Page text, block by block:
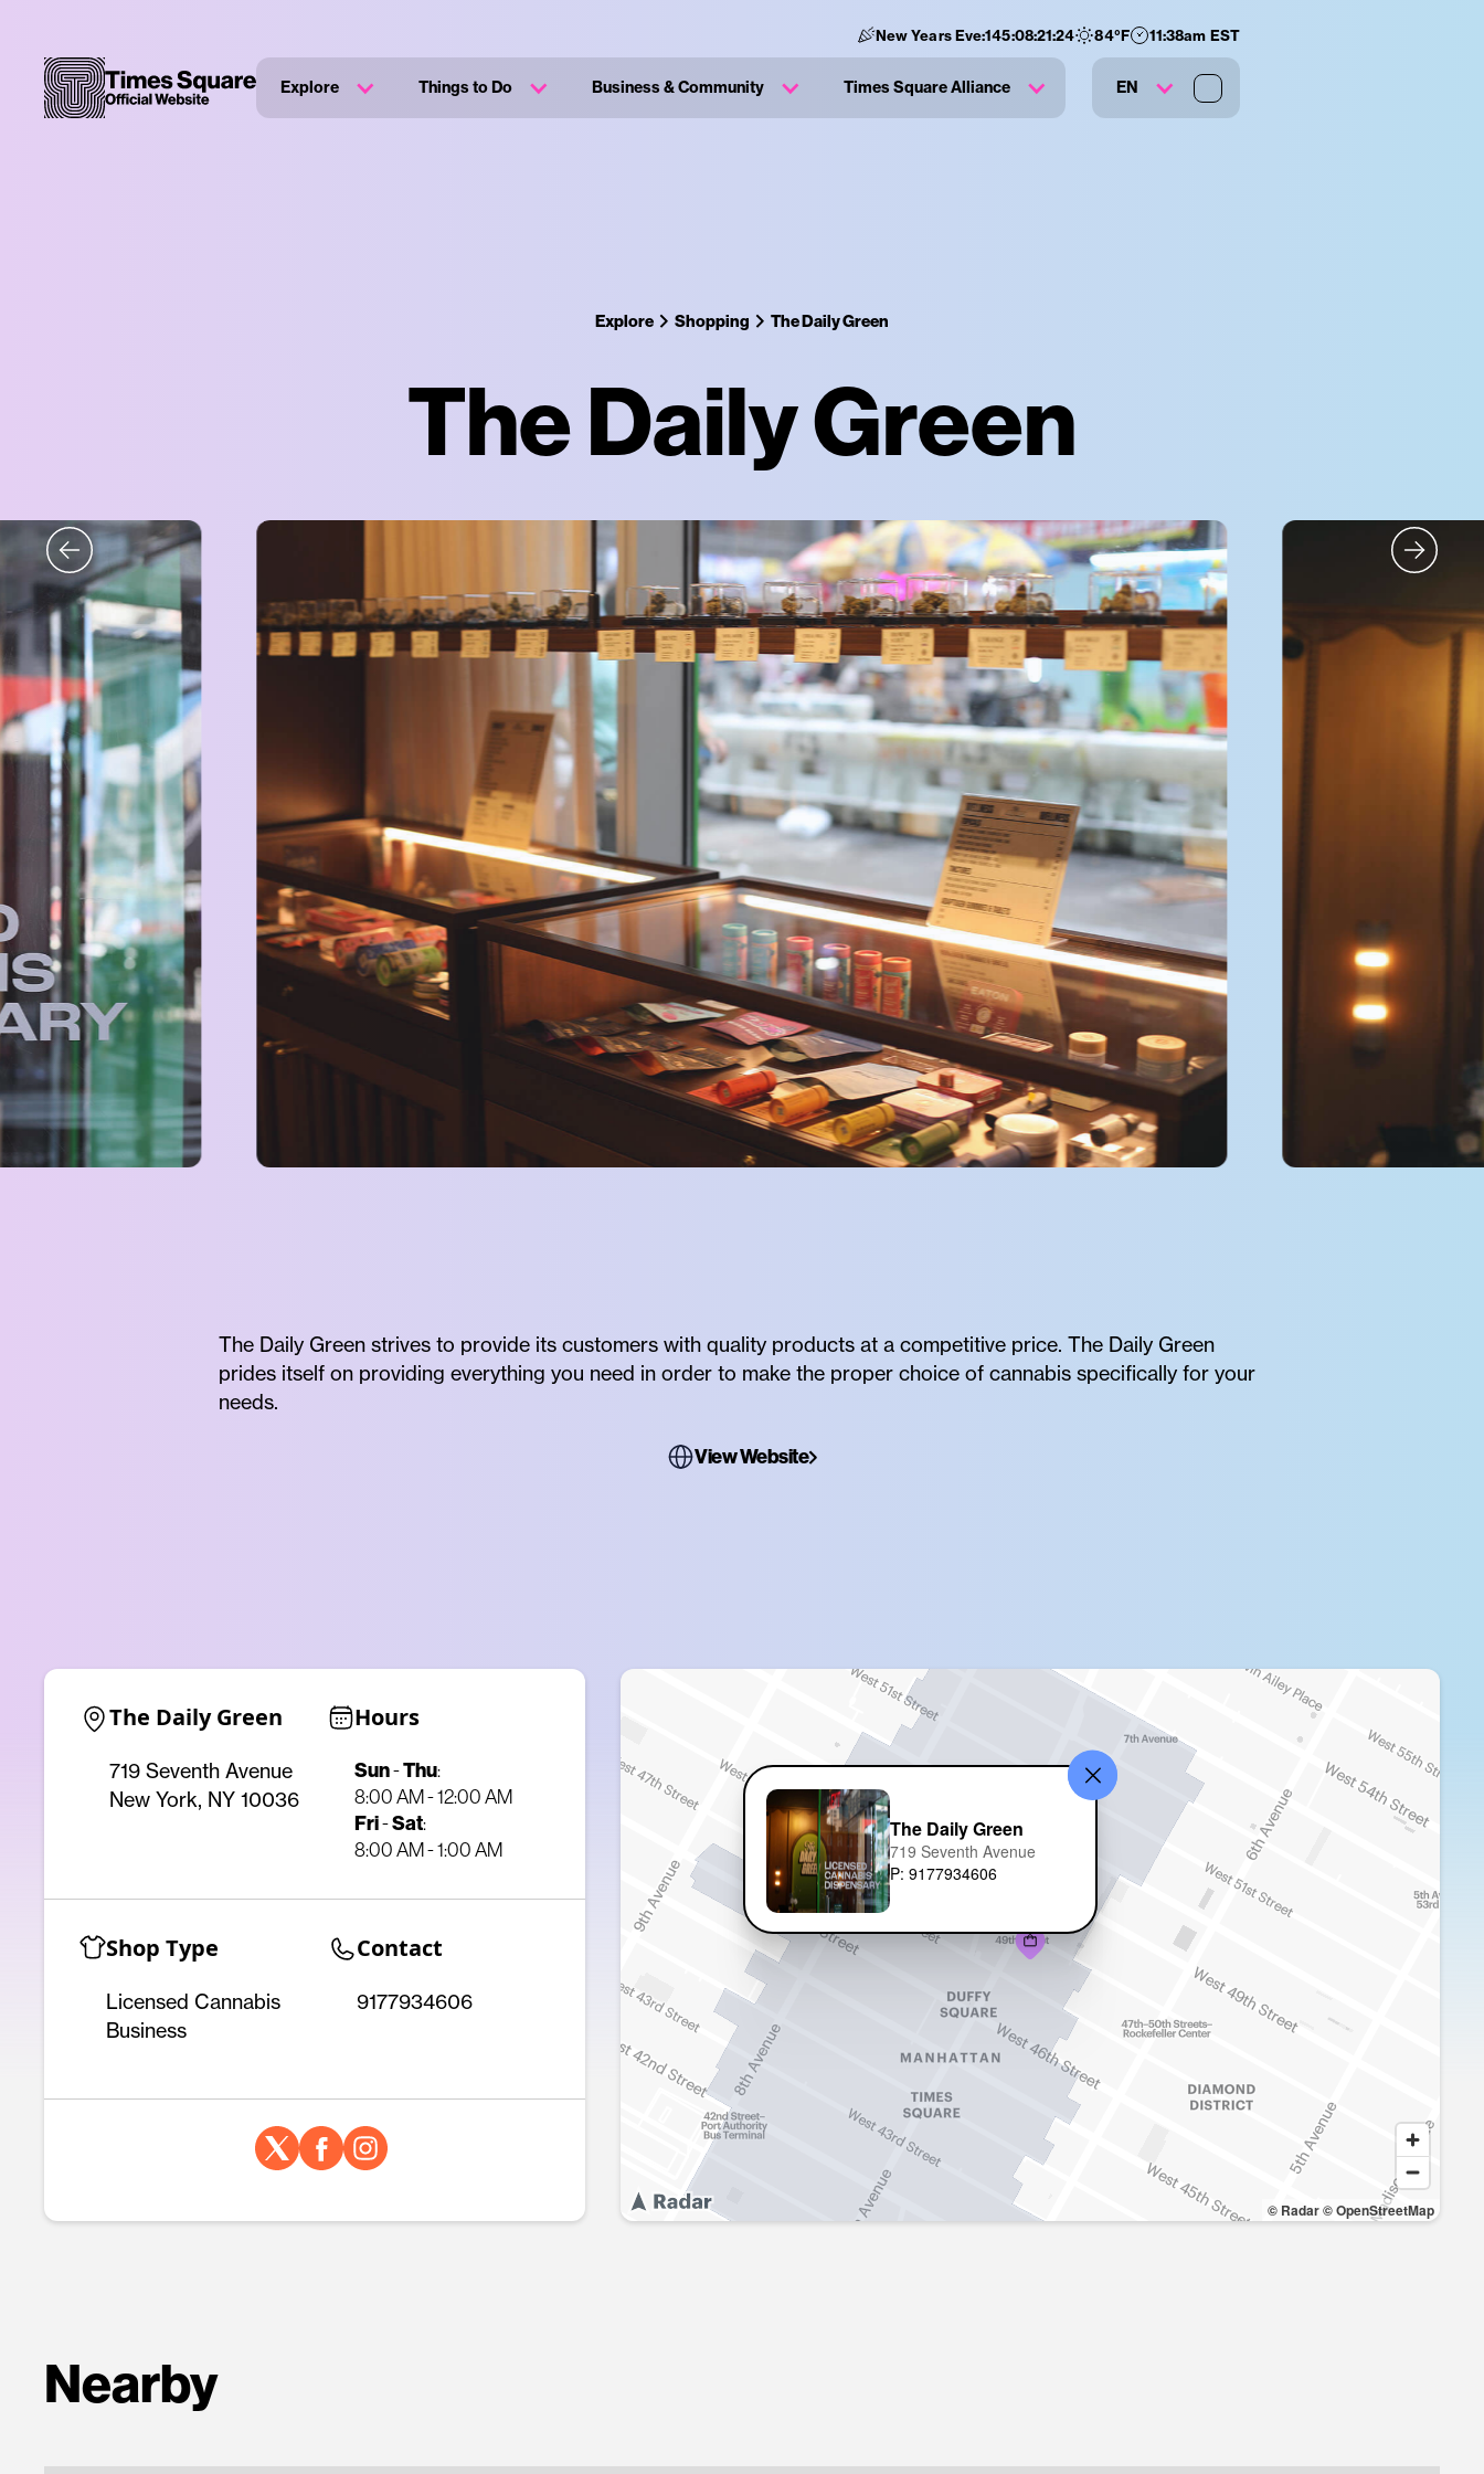
New Years Eve:145:08:21:23 84°F 11:38am EST
Explore Things to Do Business & Community Times Square Alliance EN
Explore Shopping The Daily Green
The Daily Green
The Daily Green strives to provide its customers with quality products at a competitive price. The Daily Green
prides itself on providing everything you need in order to make the proper choice of cannabis specifically for your
needs.
View Website
The Daily Green
719 Seventh Avenue
New York, NY 10036
Hours
Sun-Thu:
8:00 AM - 12:00 AM
Fri-Sat:
8:00 AM - 1:00 AM
Shop Type
Licensed Cannabis
Business
Contact
9177934606
© Radar© OpenStreetMap
The Daily Green
719 Seventh Avenue
P: 9177934606
Nearby